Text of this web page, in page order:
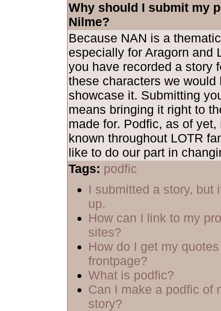
Why should I submit my
Nilme?
Because NAN is a
especially for Aragorn and
you have recorded a story
these characters we would
showcase it. Submitting
means bringing it right to
made for. Podfic, as of
known throughout LOTR
like to do our part in
Tags: podfic
I submitted a story, but
up.
How can I link to my
sites?
How do I get my
frontpage?
What is podfic?
Can I make a podfic of
story?